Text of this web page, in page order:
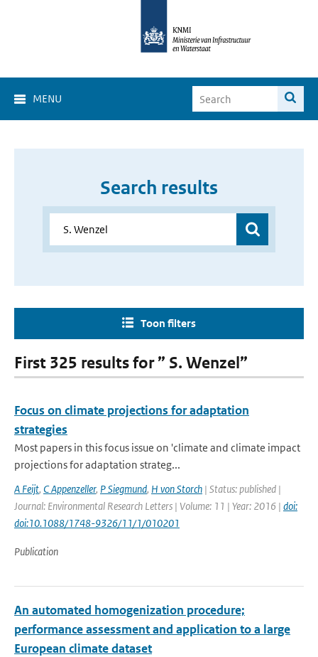
MENU
Search results
Toon filters
First 325 results for ” S. Wenzel”
Focus on climate projections for adaptation
strategies
Most papers in this focus issue on 'climate and climate impact
projections for adaptation strateg...
A Feijt, C Appenzeller, P Siegmund, H von Storch | Status: published |
Journal: Environmental Research Letters | Volume: 11 | Year: 2016 | doi:
doi:10.1088/1748-9326/11/1/010201
Publication
An automated homogenization procedure;
performance assessment and application to a large
European climate dataset